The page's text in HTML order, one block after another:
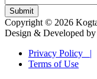
Copyright © 2026
Design & Developed by
Privacy Policy |
Terms of Use